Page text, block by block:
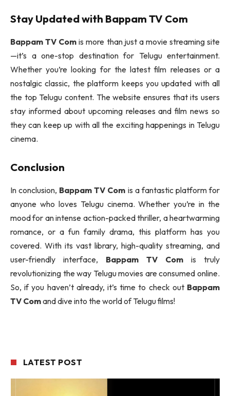
Stay Updated with Bappam TV Com
Bappam TV Com is more than just a movie streaming site
—it’s a one-stop destination for Telugu entertainment.
Whether you’re looking for the latest film releases or a
nostalgic classic, the platform keeps you updated with all
the top Telugu content. The website ensures that its users
stay informed about upcoming releases and film news so
they can keep up with all the exciting happenings in Telugu
cinema.
Conclusion
In conclusion, Bappam TV Com is a fantastic platform for
anyone who loves Telugu cinema. Whether you’re in the
mood for an intense action-packed thriller, a heartwarming
romance, or a fun family drama, this platform has you
covered. With its vast library, high-quality streaming, and
user-friendly interface, Bappam TV Com is truly
revolutionizing the way Telugu movies are consumed online.
So, if you haven’t already, it’s time to check out Bappam
TV Comand dive into the world of Telugu films!
LATEST POST